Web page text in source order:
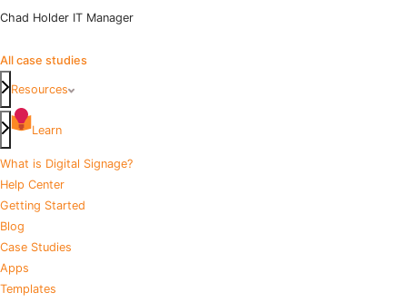
Chad Holder IT Manager
All case studies
Resources
Learn
What is Digital Signage?
Help Center
Getting Started
Blog
Case Studies
Apps
Templates